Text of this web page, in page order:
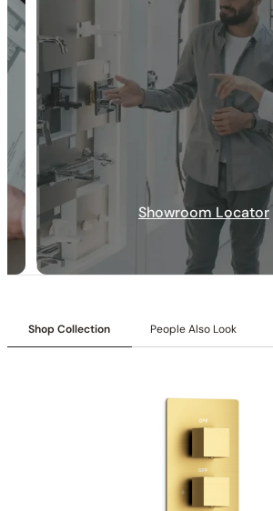
Specification_C10.FA02
Collection:
Farne
SKU:C10.FA02
Rotation Angle:
Inlet:1/2″ NPT female connection
Size:8″ (200 mm)
Flow:
1.8/2.5 GPM @ 80 PSI MAX
Showroom Locator
Shop Collection People Also Look